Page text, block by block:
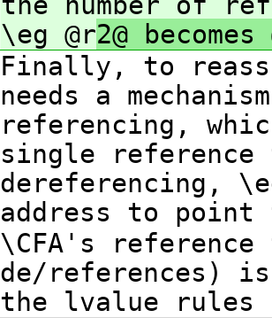
\eg @r2@
Finally, to
needs a
referencing,
single
dereferencing,
address to point
\CFA's
de/references)
the lvalue rules